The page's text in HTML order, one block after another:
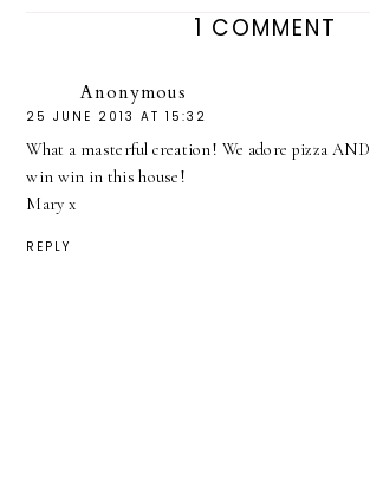
1 COMMENT
Anonymous
25 JUNE 2013 AT 15:32
What a masterful creation! We adore pizza
win win in this house!
Mary x
REPLY